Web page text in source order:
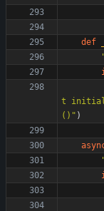
def
t
() " )